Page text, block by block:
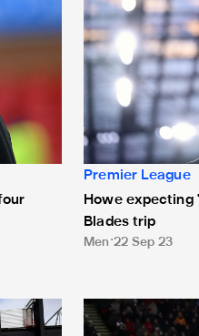
Premier League
Howe
Blades trip
Men 22 Sep 23
on Friday Loan watch: A